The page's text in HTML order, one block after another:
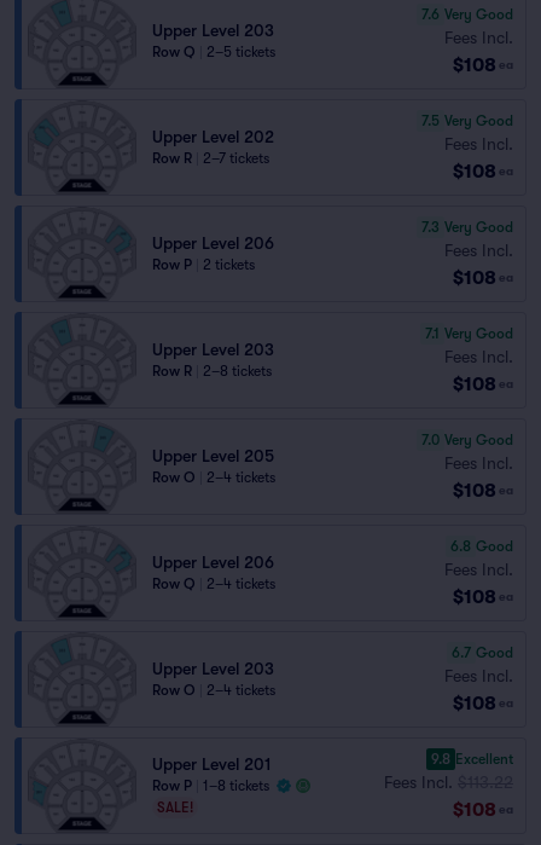
Upper Level 203
Row Q 2–5 tickets
7.6 Very Good
Fees Incl.
$108 ea
Upper Level 202
Row R 2–7 tickets
7.5 Very Good
Fees Incl.
$108 ea
Upper Level 206
Row P 2 tickets
7.3 Very Good
Fees Incl.
$108 ea
Upper Level 203
Row R 2–8 tickets
7.1 Very Good
Fees Incl.
$108 ea
Upper Level 205
Row O 2–4 tickets
7.0 Very Good
Fees Incl.
$108 ea
Upper Level 206
Row Q 2–4 tickets
6.8 Good
Fees Incl.
$108 ea
Upper Level 203
Row O 2–4 tickets
6.7 Good
Fees Incl.
$108 ea
Upper Level 201
Row P
1–8 tickets
SALE!
9.8 Excellent
Fees Incl.
$108 ea